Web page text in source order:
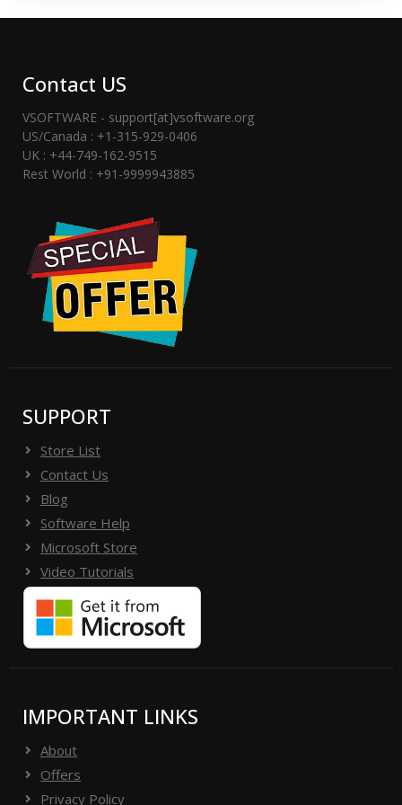
Contact US
VSOFTWARE - support[at]vsoftware.org
US/Canada : +1-315-929-0406
UK : +44-749-162-9515
Rest World : +91-9999943885
SUPPORT
Store List
Contact Us
Blog
Software Help
Microsoft Store
Video Tutorials
IMPORTANT LINKS
About
Offers
Privacy Policy